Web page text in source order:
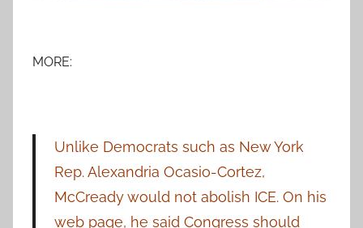
MORE:
Unlike Democrats such as New York
Rep. Alexandria Ocasio-Cortez,
McCready would not abolish ICE. On his
web page, he said Congress should